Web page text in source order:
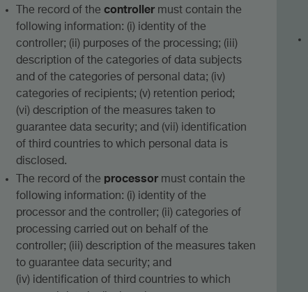
The record of the controller must contain the
following information: (i) identity of the
controller; (ii) purposes of the processing; (iii)
description of the categories of data subjects
and of the categories of personal data; (iv)
categories of recipients; (v) retention period;
(vi) description of the measures taken to
guarantee data security; and (vii) identification
of third countries to which personal data is
disclosed.
The record of the processor must contain the
following information: (i) identity of the
processor and the controller; (ii) categories of
processing carried out on behalf of the
controller; (iii) description of the measures taken
to guarantee data security; and
(iv) identification of third countries to which